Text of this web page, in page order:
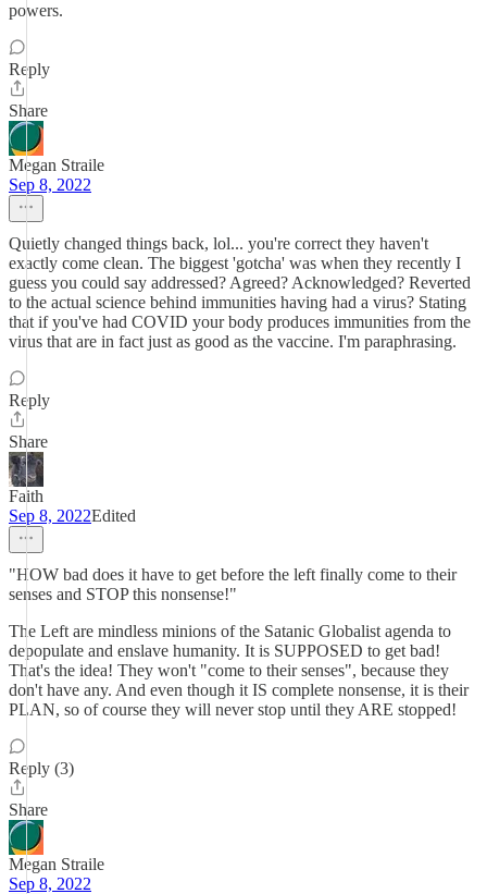
powers.
Reply
Share
Megan Straile
Sep 8, 2022
Quietly changed things back, lol... you're correct they haven't
exactly come clean. The biggest 'gotcha' was when they recently I
guess you could say addressed? Agreed? Acknowledged? Reverted
to the actual science behind immunities having had a virus? Stating
that if you've had COVID your body produces immunities from the
virus that are in fact just as good as the vaccine. I'm paraphrasing.
Reply
Share
Faith
Sep 8, 2022Edited
"HOW bad does it have to get before the left finally come to their
senses and STOP this nonsense!"
The Left are mindless minions of the Satanic Globalist agenda to
depopulate and enslave humanity. It is SUPPOSED to get bad!
That's the idea! They won't "come to their senses", because they
don't have any. And even though it IS complete nonsense, it is their
PLAN, so of course they will never stop until they ARE stopped!
Reply (3)
Share
Megan Straile
Sep 8, 2022